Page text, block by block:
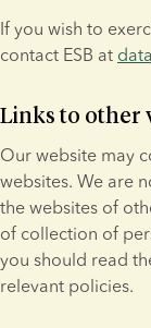
If you wish to
contact ESB at
Links to other
Our website may
websites. We are
the websites of
of collection of
you should read
relevant policies.